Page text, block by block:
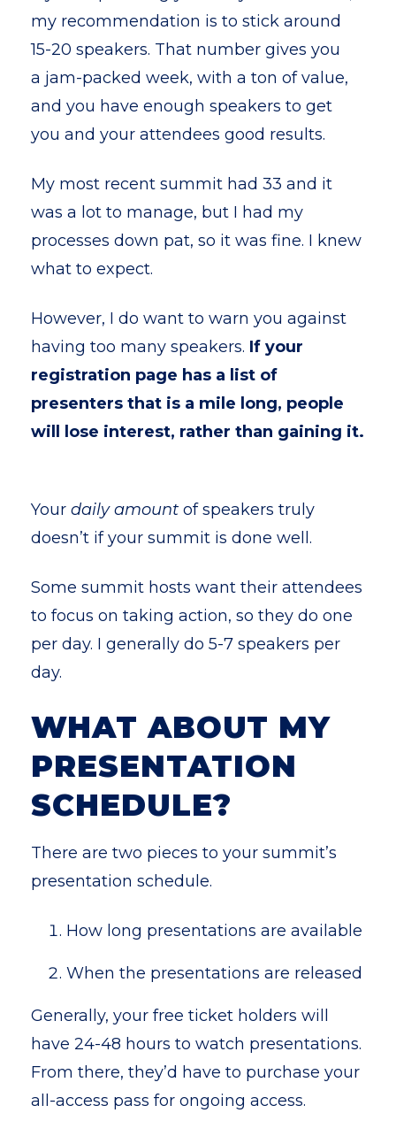
my recommendation is to stick around
15-20 speakers. That number gives you
a jam-packed week, with a ton of value,
and you have enough speakers to get
you and your attendees good results.
My most recent summit had 33 and it
was a lot to manage, but I had my
processes down pat, so it was fine. I knew
what to expect.
However, I do want to warn you against
having too many speakers. If your
registration page has a list of
presenters that is a mile long, people
will lose interest, rather than gaining it.
Your daily amount of speakers truly
doesn’t if your summit is done well.
Some summit hosts want their attendees
to focus on taking action, so they do one
per day. I generally do 5-7 speakers per
day.
WHAT ABOUT MY
PRESENTATION
SCHEDULE?
There are two pieces to your summit’s
presentation schedule.
How long presentations are available
When the presentations are released
Generally, your free ticket holders will
have 24-48 hours to watch presentations.
From there, they’d have to purchase your
all-access pass for ongoing access.